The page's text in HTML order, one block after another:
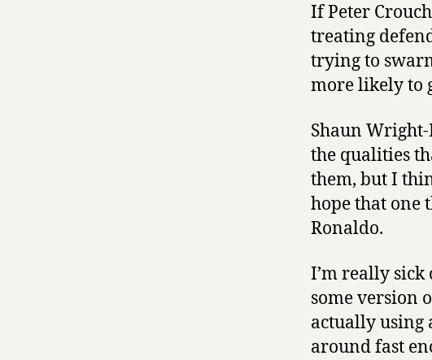
If Peter
treating
trying to
more likely to
Shaun
the qualities
them, but I
hope that one
Ronaldo.
I’m really
some version
actually using
around fast